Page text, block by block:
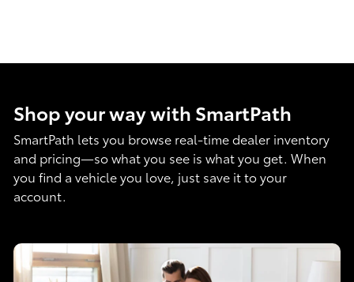
Shop your way with SmartPath
SmartPath lets you browse real-time dealer inventory
and pricing—so what you see is what you get. When
you find a vehicle you love, just save it to your
account.